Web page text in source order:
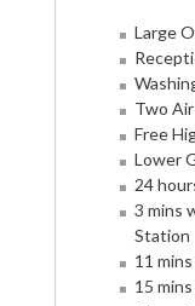
Large
Two
Free
Lower
24
3 mins
Station
11
15